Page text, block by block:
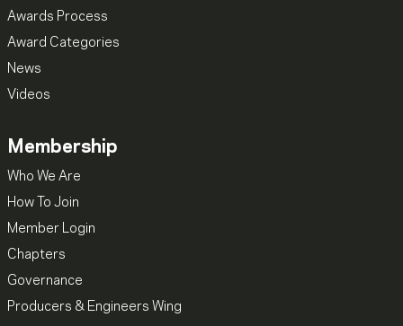
Awards Process
Award Categories
News
Videos
Membership
Who We Are
How To Join
Member Login
Chapters
Governance
Producers & Engineers Wing